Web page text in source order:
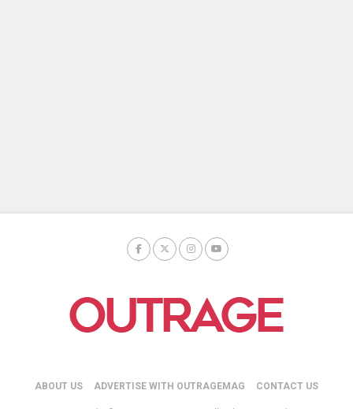
ABOUT US ADVERTISE WITH OUTRAGEMAG CONTACT US